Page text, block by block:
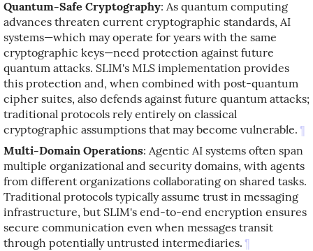
Quantum-Safe Cryptography: As quantum computing
advances threaten current cryptographic standards, AI
systems—which may operate for years with the same
cryptographic keys—need protection against future
quantum attacks. SLIM's MLS implementation provides
this protection and, when combined with post-quantum
cipher suites, also defends against future quantum attacks;
traditional protocols rely entirely on classical
cryptographic assumptions that may become vulnerable. ¶
Multi-Domain Operations: Agentic AI systems often span
multiple organizational and security domains, with agents
from different organizations collaborating on shared tasks.
Traditional protocols typically assume trust in messaging
infrastructure, but SLIM's end-to-end encryption ensures
secure communication even when messages transit
through potentially untrusted intermediaries. ¶